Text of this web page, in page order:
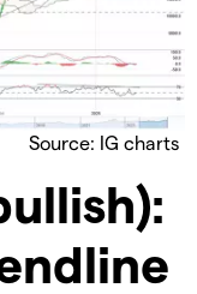
Source: IG charts